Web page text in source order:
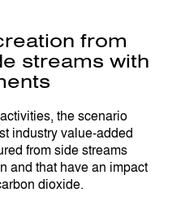
from
streams with
the scenario
industry value-added
from side streams
and that have an impact
dioxide.